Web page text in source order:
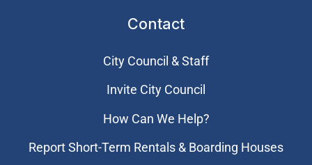
Contact
City Council & Staff
Invite City Council
How Can We Help?
Report Short-Term Rentals & Boarding Houses